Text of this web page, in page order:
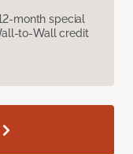
month special
to-Wall credit